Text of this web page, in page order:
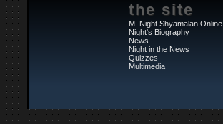
the site
M. Night Shyamalan Online
Night's Biography
News
Night in the News
Quizzes
Multimedia